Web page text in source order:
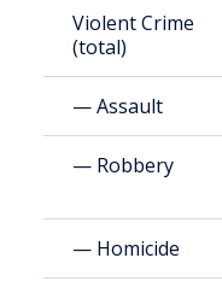
Violent Crime
(total)
— Assault
— Robbery
— Homicide